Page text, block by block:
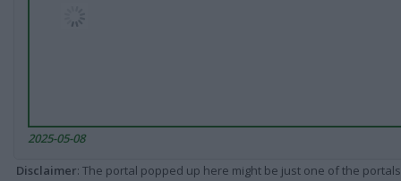
2025-05-08
Disclaimer: The portal popped up here might be just one of the